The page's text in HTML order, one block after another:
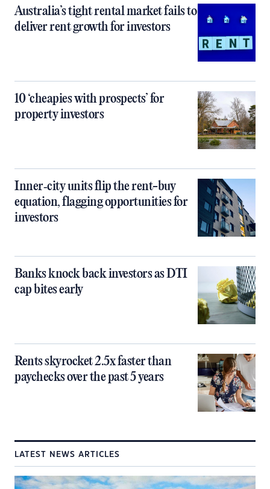
Australia’s tight rental market fails to
deliver rent growth for investors
10 ‘cheapies with prospects’ for
property investors
Inner‑city units flip the rent-buy
equation, flagging opportunities for
investors
Banks knock back investors as DTI
cap bites early
Rents skyrocket 2.5x faster than
paychecks over the past 5 years
LATEST NEWS ARTICLES